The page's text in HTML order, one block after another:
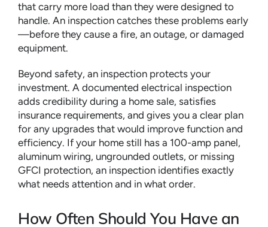
that carry more load than they were designed to
handle. An inspection catches these problems early
—before they cause a fire, an outage, or damaged
equipment.
Beyond safety, an inspection protects your
investment. A documented electrical inspection
adds credibility during a home sale, satisfies
insurance requirements, and gives you a clear plan
for any upgrades that would improve function and
efficiency. If your home still has a 100-amp panel,
aluminum wiring, ungrounded outlets, or missing
GFCI protection, an inspection identifies exactly
what needs attention and in what order.
How Often Should You Have an